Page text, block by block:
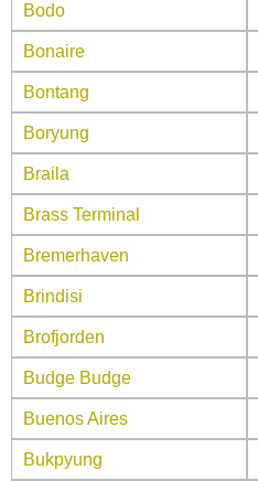
Bodo
Bonaire
Bontang
Boryung
Braila
Brass Terminal
Bremerhaven
Brindisi
Brofjorden
Budge Budge
Buenos Aires
Bukpyung